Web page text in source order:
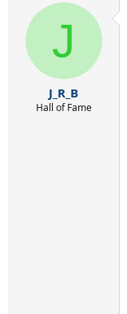
J
J_R_B
Hall of Fame